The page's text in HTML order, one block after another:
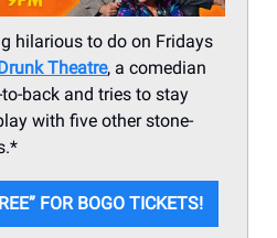
hilarious to do on Fridays
Theatre, a comedian
back and tries to stay
with five other stone-
FOR BOGO TICKETS!